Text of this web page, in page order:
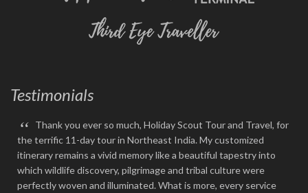
Testimonials
“ Thank you ever so much, Holiday Scout Tour and Travel, for
the terrific 11-day tour in Northeast India. My customized
itinerary remains a vivid memory like a beautiful tapestry into
which wildlife discovery, pilgrimage and tribal culture were
perfectly woven and illuminated. What is more, every service